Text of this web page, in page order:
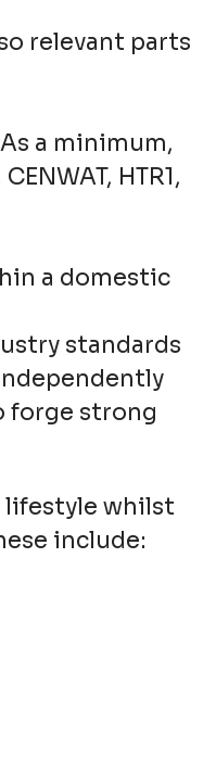
relevant parts
a minimum,
HTR1,
a domestic
standards
forge strong
lifestyle whilst
include: